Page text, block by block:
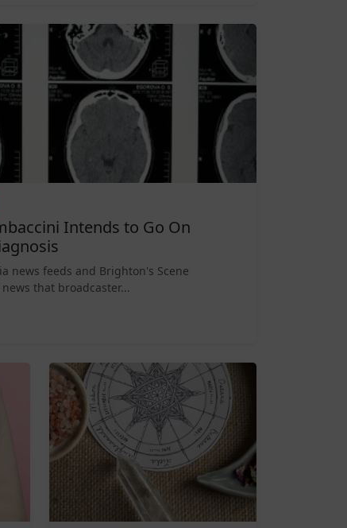
Intends to Go On
news feeds and Brighton's Scene
that broadcaster...